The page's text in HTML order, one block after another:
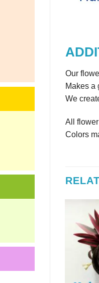
Our
Makes a
We
All
Colors